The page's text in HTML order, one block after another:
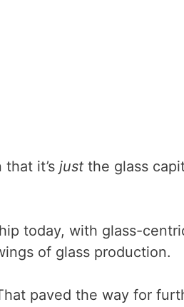
it’s just the glass
today, with glass-
of glass production.
paved the way for